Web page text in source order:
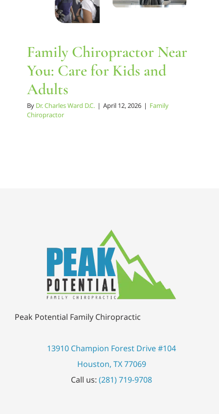
Family Chiropractor Near
You: Care for Kids and
Adults
By Dr. Charles Ward D.C. | April 12, 2026 | Family
Chiropractor
Peak Potential Family Chiropractic
13910 Champion Forest Drive #104
Houston, TX 77069
Call us:(281) 719-9708